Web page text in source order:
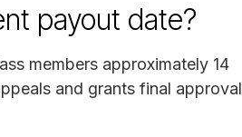
payout date?
members approximately 14
and grants final approval